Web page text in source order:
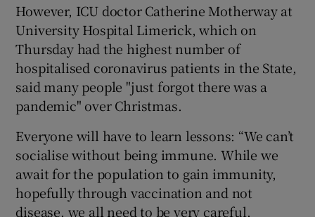
However, ICU doctor Catherine Motherway at
University Hospital Limerick, which on
Thursday had the highest number of
hospitalised coronavirus patients in the State,
said many people "just forgot there was a
pandemic" over Christmas.
Everyone will have to learn lessons: “We can’t
socialise without being immune. While we
await for the population to gain immunity,
hopefully through vaccination and not
disease, we all need to be very careful,